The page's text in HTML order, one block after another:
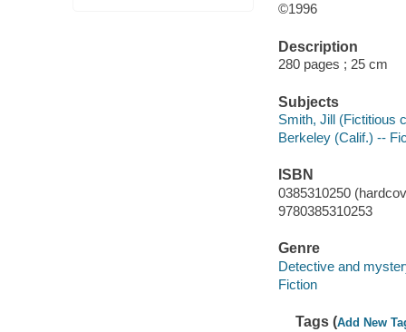
©1996
Description
280 pages ; 25 cm
Subjects
Smith, Jill (Fictitious
Berkeley (Calif.) --
ISBN
0385310250
9780385310253
Genre
Detective and
Fiction
Tags (Add New